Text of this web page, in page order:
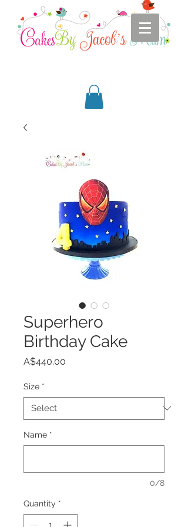
Superhero
Birthday Cake
A$440.00
Size *
Name *
0/8
Quantity *